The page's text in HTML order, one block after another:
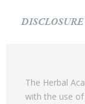
DISCLOSURE
The Herbal
with the use